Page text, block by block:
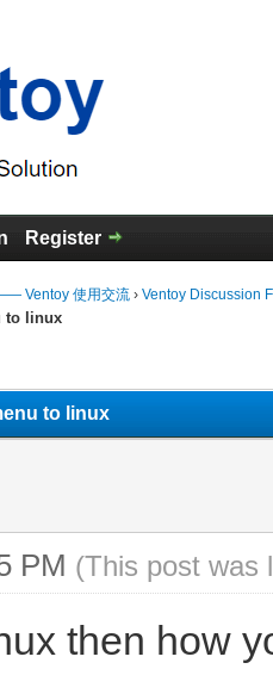
Register
Ventoy 使用交流 › Ventoy Discussion
to linux
to linux
PM (This post was
then how